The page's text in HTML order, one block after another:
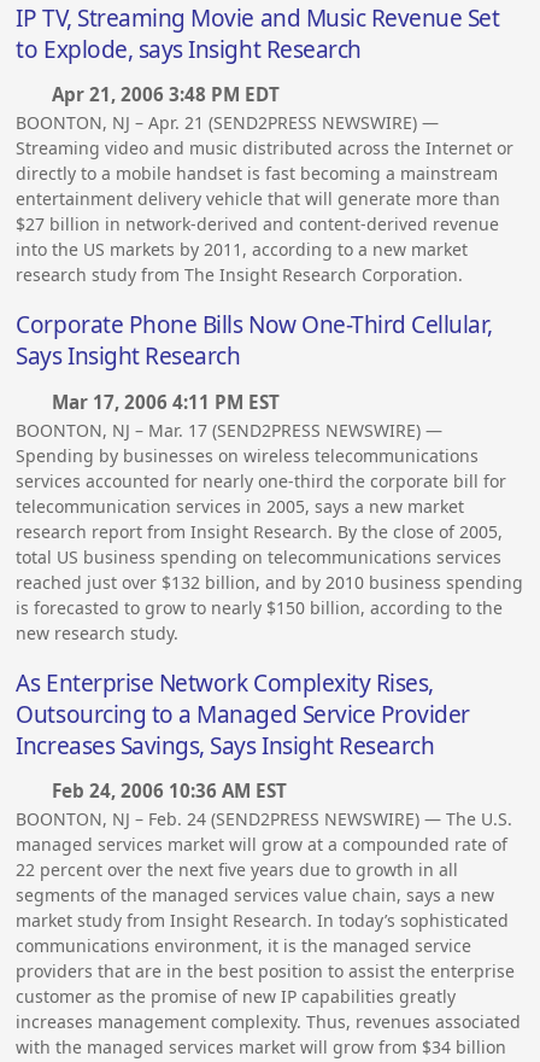
IP TV, Streaming Movie and Music Revenue Set
to Explode, says Insight Research
Apr 21, 2006 3:48 PM EDT
BOONTON, NJ – Apr. 21 (SEND2PRESS NEWSWIRE) —
Streaming video and music distributed across the Internet or
directly to a mobile handset is fast becoming a mainstream
entertainment delivery vehicle that will generate more than
$27 billion in network-derived and content-derived revenue
into the US markets by 2011, according to a new market
research study from The Insight Research Corporation.
Corporate Phone Bills Now One-Third Cellular,
Says Insight Research
Mar 17, 2006 4:11 PM EST
BOONTON, NJ – Mar. 17 (SEND2PRESS NEWSWIRE) —
Spending by businesses on wireless telecommunications
services accounted for nearly one-third the corporate bill for
telecommunication services in 2005, says a new market
research report from Insight Research. By the close of 2005,
total US business spending on telecommunications services
reached just over $132 billion, and by 2010 business spending
is forecasted to grow to nearly $150 billion, according to the
new research study.
As Enterprise Network Complexity Rises,
Outsourcing to a Managed Service Provider
Increases Savings, Says Insight Research
Feb 24, 2006 10:36 AM EST
BOONTON, NJ – Feb. 24 (SEND2PRESS NEWSWIRE) — The U.S.
managed services market will grow at a compounded rate of
22 percent over the next five years due to growth in all
segments of the managed services value chain, says a new
market study from Insight Research. In today’s sophisticated
communications environment, it is the managed service
providers that are in the best position to assist the enterprise
customer as the promise of new IP capabilities greatly
increases management complexity. Thus, revenues associated
with the managed services market will grow from $34 billion